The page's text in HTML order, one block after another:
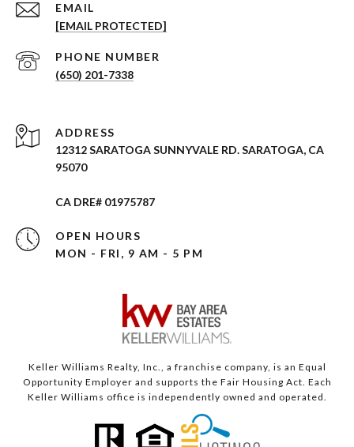
EMAIL
[EMAIL PROTECTED]
PHONE NUMBER
(650) 201-7338
ADDRESS
12312 SARATOGA SUNNYVALE RD. SARATOGA, CA
95070
CA DRE# 01975787
OPEN HOURS
MON - FRI, 9 AM - 5 PM
Keller Williams Realty, Inc., a franchise company, is an Equal
Opportunity Employer and supports the Fair Housing Act. Each
Keller Williams office is independently owned and operated.